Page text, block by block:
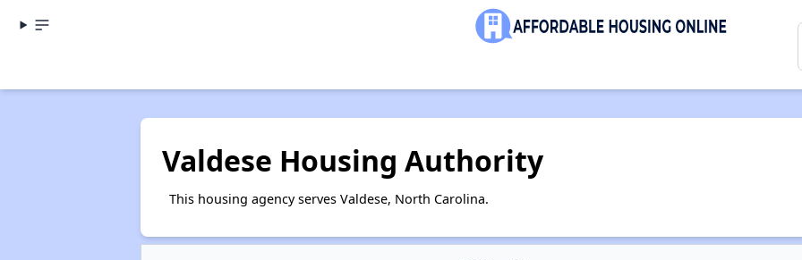
Valdese Housing Authority
This housing agency serves Valdese, North Carolina.